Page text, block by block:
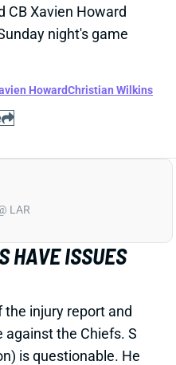
CB Xavien Howard
night's game
HowardChristian Wilkins
HAVE ISSUES
the injury report and
against the Chiefs. S
is questionable. He
LAR